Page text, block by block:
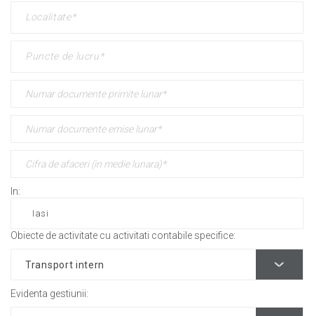
In:
Obiecte de activitate cu activitati contabile specifice:
Evidenta gestiunii: